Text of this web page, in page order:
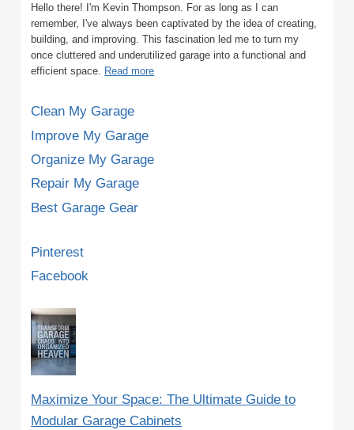
Hello there! I'm Kevin Thompson. For as long as I can
remember, I've always been captivated by the idea of creating,
building, and improving. This fascination led me to turn my
once cluttered and underutilized garage into a functional and
efficient space. Read more
Clean My Garage
Improve My Garage
Organize My Garage
Repair My Garage
Best Garage Gear
Pinterest
Facebook
Maximize Your Space: The Ultimate Guide to
Modular Garage Cabinets